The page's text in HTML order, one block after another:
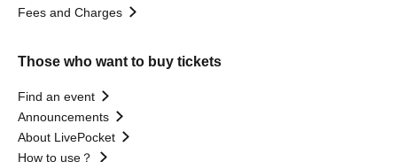
Fees and Charges
Those who want to buy tickets
Find an event
Announcements
About LivePocket
How to use？